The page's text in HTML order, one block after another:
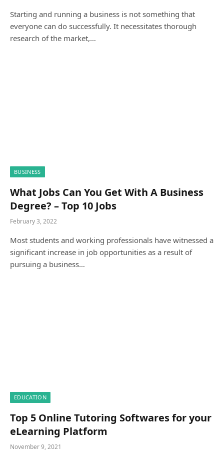
Starting and running a business is not something that
everyone can do successfully. It necessitates thorough
research of the market,…
BUSINESS
What Jobs Can You Get With A Business
Degree? – Top 10 Jobs
February 3, 2022
Most students and working professionals have witnessed a
significant increase in job opportunities as a result of
pursuing a business…
EDUCATION
Top 5 Online Tutoring Softwares for your
eLearning Platform
November 9, 2021